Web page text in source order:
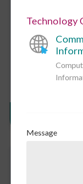
Psychoanalysis
Link to
Technology
Message